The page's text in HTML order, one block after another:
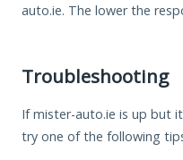
auto.ie. The lower the
Troubleshooting
If mister-auto.ie is up but
try one of the following